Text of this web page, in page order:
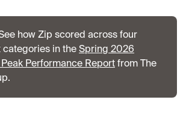
how Zip scored across four
categories in the Spring 2026
Performance Report from The